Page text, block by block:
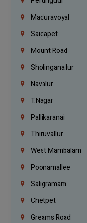
Maduravoyal
Saidapet
Mount Road
Sholinganallur
Navalur
T.Nagar
Pallikaranai
Thiruvallur
West Mambalam
Poonamallee
Saligramam
Chetpet
Greams Road